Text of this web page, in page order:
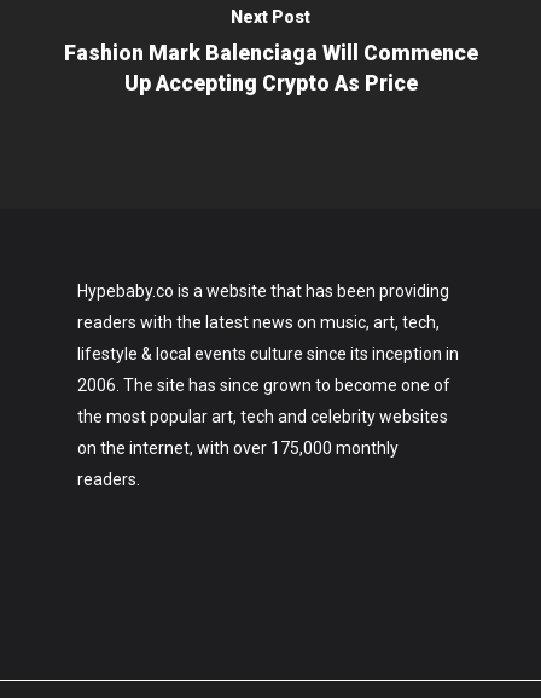
Next Post
Fashion Mark Balenciaga Will Commence
Up Accepting Crypto As Price
Hypebaby.co is a website that has been providing
readers with the latest news on music, art, tech,
lifestyle & local events culture since its inception in
2006. The site has since grown to become one of
the most popular art, tech and celebrity websites
on the internet, with over 175,000 monthly
readers.